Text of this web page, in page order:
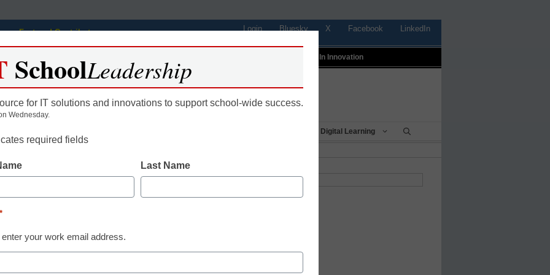
Featured Contributors Login Bluesky X Facebook LinkedIn
Profiles In Innovation
Digital Learning
tools to address
achievement gap at Val
District
eSchool News, Content Director
SchoolLeadership
for IT solutions and innovations to support school-wide success.
Wednesday.
required fields
Last Name
*
enter your work email address.